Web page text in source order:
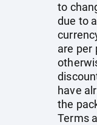
to
due to
are per
have
the
Terms